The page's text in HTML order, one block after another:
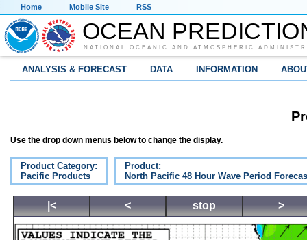
Home Mobile Site RSS
OCEAN
NATIONAL OCEANIC AND ATMOSPHERIC
ANALYSIS & FORECAST DATA INFORMATION
Use the drop down menus below to change the display.
Product Category:
Pacific Products
Product:
North Pacific 48 Hour Wave Period
|< < stop >